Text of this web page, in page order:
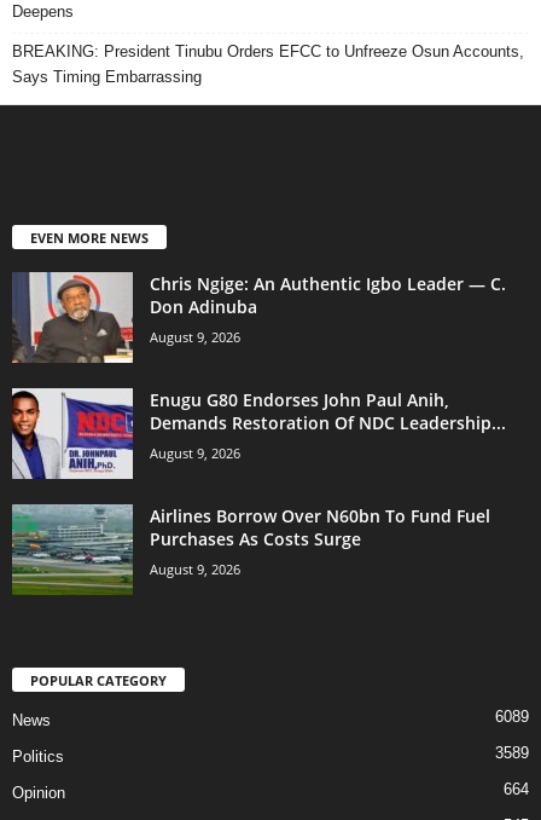
Deepens
BREAKING: President Tinubu Orders EFCC to Unfreeze Osun Accounts,
Says Timing Embarrassing
EVEN MORE NEWS
Chris Ngige: An Authentic Igbo Leader — C.
Don Adinuba
August 9, 2026
Enugu G80 Endorses John Paul Anih,
Demands Restoration Of NDC Leadership...
August 9, 2026
Airlines Borrow Over N60bn To Fund Fuel
Purchases As Costs Surge
August 9, 2026
POPULAR CATEGORY
News 6089
Politics 3589
Opinion
664